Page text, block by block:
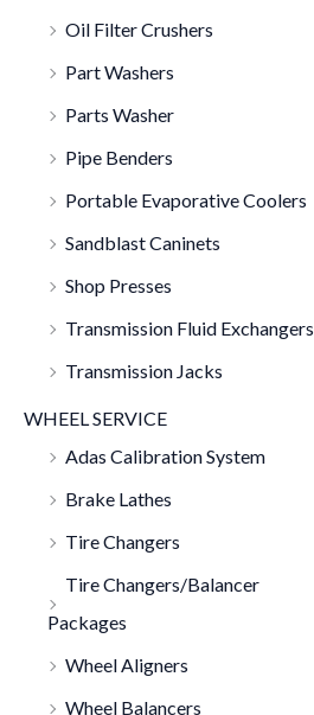
Oil Filter Crushers
Part Washers
Parts Washer
Pipe Benders
Portable Evaporative Coolers
Sandblast Caninets
Shop Presses
Transmission Fluid Exchangers
Transmission Jacks
WHEEL SERVICE
Adas Calibration System
Brake Lathes
Tire Changers
Tire Changers/Balancer
Packages
Wheel Aligners
Wheel Balancers